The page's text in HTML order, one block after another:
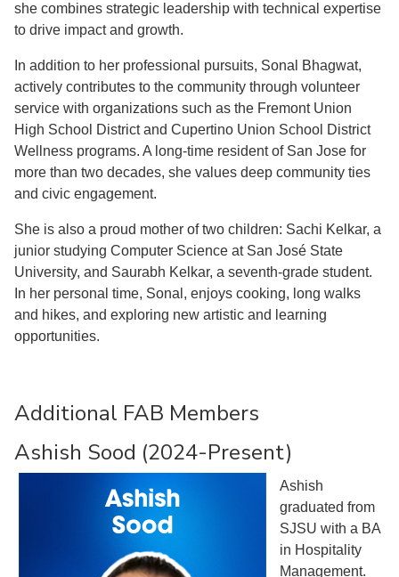
she combines strategic leadership with technical expertise
to drive impact and growth.
In addition to her professional pursuits, Sonal Bhagwat,
actively contributes to the community through volunteer
service with organizations such as the Fremont Union
High School District and Cupertino Union School District
Wellness programs. A long-time resident of San Jose for
more than two decades, she values deep community ties
and civic engagement.
She is also a proud mother of two children: Sachi Kelkar, a
junior studying Computer Science at San José State
University, and Saurabh Kelkar, a seventh-grade student.
In her personal time, Sonal, enjoys cooking, long walks
and hikes, and exploring new artistic and learning
opportunities.
Additional FAB Members
Ashish Sood (2024-Present)
Ashish
graduated from
SJSU with a BA
in Hospitality
Management.